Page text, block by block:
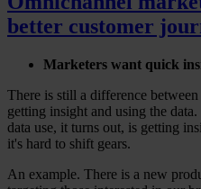
better customer
Marketers want quick
There is still a difference
getting insight and using the
data use, it turns out, is getting
it's hard to shift gears.
An example. There is a new